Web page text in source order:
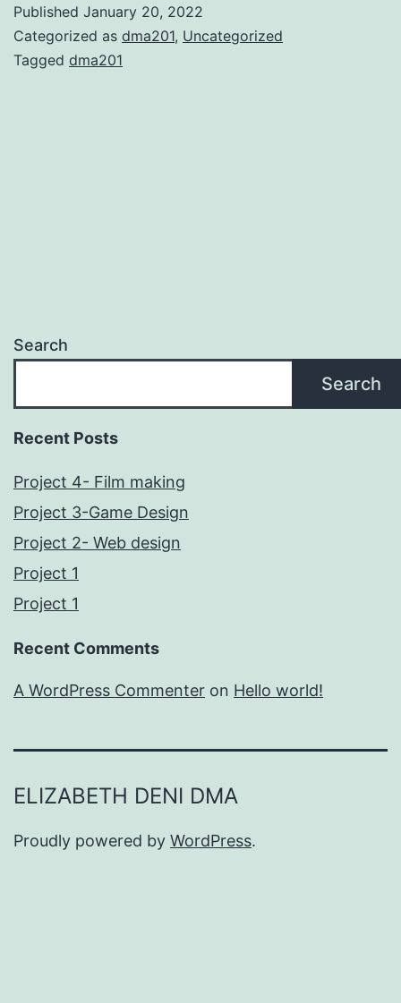
Published January 20, 2022
Categorized as dma201, Uncategorized
Tagged dma201
Search
Search
Recent Posts
Project 4- Film making
Project 3-Game Design
Project 2- Web design
Project 1
Project 1
Recent Comments
A WordPress Commenter on Hello world!
ELIZABETH DENI DMA
Proudly powered by WordPress.